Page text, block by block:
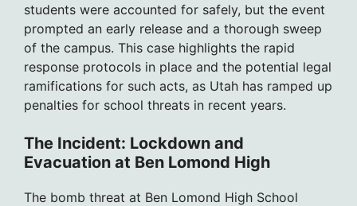
students were accounted for safely, but the event
prompted an early release and a thorough sweep
of the campus. This case highlights the rapid
response protocols in place and the potential legal
ramifications for such acts, as Utah has ramped up
penalties for school threats in recent years.
The Incident: Lockdown and
Evacuation at Ben Lomond High
The bomb threat at Ben Lomond High School